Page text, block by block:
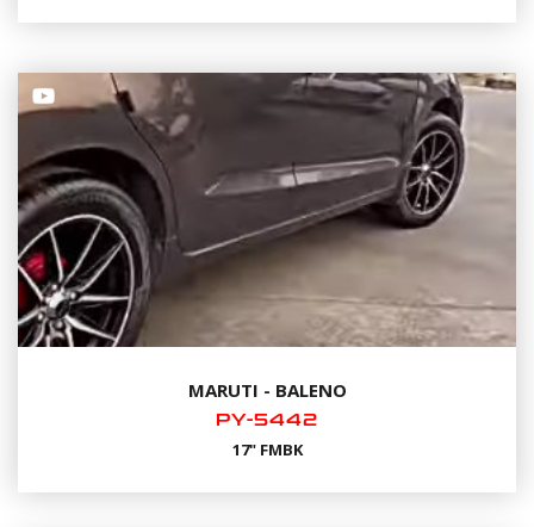
MARUTI - BALENO
PY-5442
17" FMBK